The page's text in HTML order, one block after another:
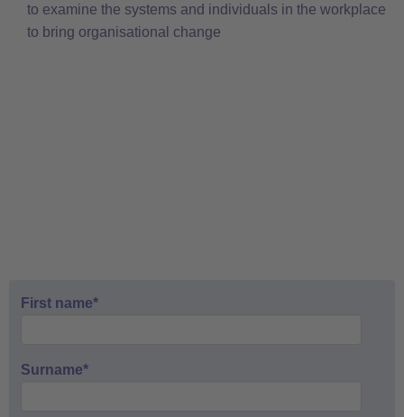
to examine the systems and individuals in the workplace
to bring organisational change
First name*
Surname*